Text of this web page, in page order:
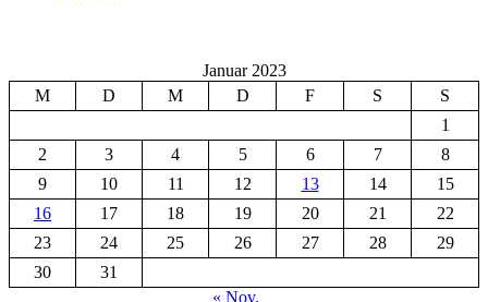
Januar 2023
M
D M D F S
S
1
2
3 4 5 6 7
8
9
10 11 12 13 14
15
16
17 18 19 20 21
22
23
24 25 26 27 28
29
30
31
« Nov.